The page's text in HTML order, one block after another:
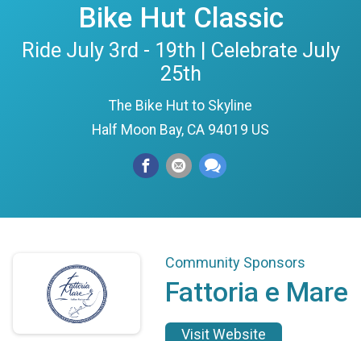
Bike Hut Classic
Ride July 3rd - 19th | Celebrate July
25th
The Bike Hut to Skyline
Half Moon Bay, CA 94019 US
Community Sponsors
Fattoria e Mare
Visit Website